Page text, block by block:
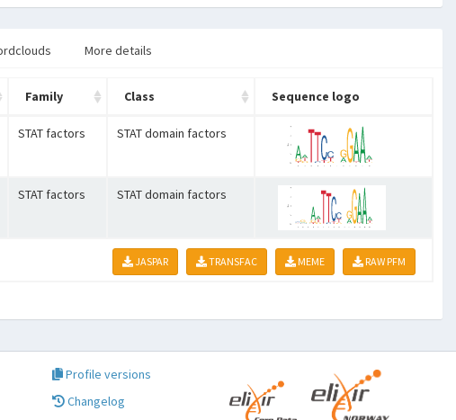
More details
Family Class Sequence logo
STAT factors STAT domain factors
STAT factors STAT domain factors
JASPAR TRANSFAC MEME RAW PFM
Profile versions
Changelog